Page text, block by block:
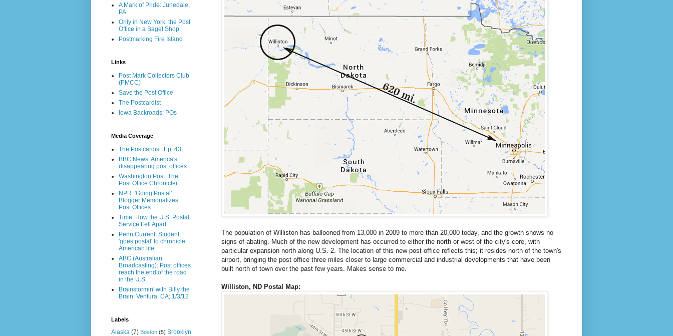
The population of Williston has ballooned from 13,000 in 2009 to more than 20,000 today, and the growth shows no
signs of abating. Much of the new development has occurred to either the north or west of the city's core, with
particular expansion north along U.S. 2. The location of this new post office reflects this; it resides north of the town's
airport, bringing the post office three miles closer to large commercial and industrial developments that have been
built north of town over the past few years. Makes sense to me.
Williston, ND Postal Map:
A Mark of Pride: Junedale,
PA
Only in New York: the Post
Office in a Bagel Shop
Postmarking Fire Island
Links
Post Mark Collectors Club
(PMCC)
Save the Post Office
The Postcardist
Iowa Backroads: POs
Media Coverage
The Postcardist: Ep. 43
BBC News: America's
disappearing post offices
Washington Post: The
Post Office Chronicler
NPR: 'Going Postal'
Blogger Memorializes
Post Offices
Time: How the U.S. Postal
Service Fell Apart
Penn Current: Student
'goes postal' to chronicle
American life
ABC (Australian
Broadcasting): Post offices
reach the end of the road
in the U.S.
Brainstormin' with Billy the
Brain: Ventura, CA; 1/3/12
Labels
Alaska (7) Boston (5) Brooklyn